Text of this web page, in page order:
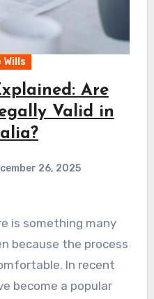
Wills
Are
Valid in
26, 2025
is something many
because the process
In recent
become a popular